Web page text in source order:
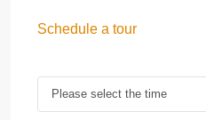
Schedule a tour